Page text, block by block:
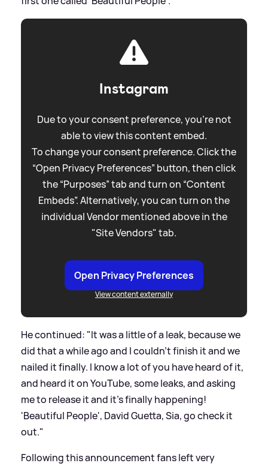
Instagram
Due to your consent preference, you're not
able to view this content embed.
To change your consent preference. Click the
“Open Privacy Preferences” button, then click
the “Purposes” tab and turn on “Content
Embeds”. Alternatively, you can turn on the
individual Vendor mentioned above in the
"Site Vendors" tab.
Open Privacy Preferences
View content externally
He continued: "It was a little of a leak, because we
did that a while ago and I couldn't finish it and we
nailed it finally. I know a lot of you have heard of it,
and heard it on YouTube, some leaks, and asking
me to release it and it's finally happening!
'Beautiful People', David Guetta, Sia, go check it
out."
Following this announcement fans left very